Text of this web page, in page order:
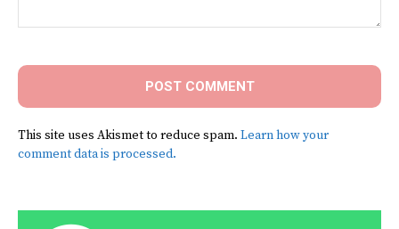
This site uses Akismet to reduce spam. Learn how your
comment data is processed.